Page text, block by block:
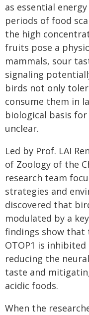
as essential
periods of food
the high
fruits pose a
mammals, sour
signaling
birds not only
consume them in
biological basis
unclear.
Led by Prof. LAI
of Zoology of the
research team
strategies and
discovered that
modulated by a
findings show that
OTOP1 is
reducing the
taste and
acidic foods.
When the